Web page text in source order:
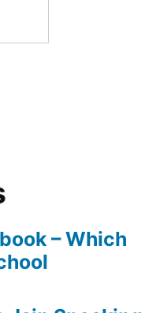
– Which